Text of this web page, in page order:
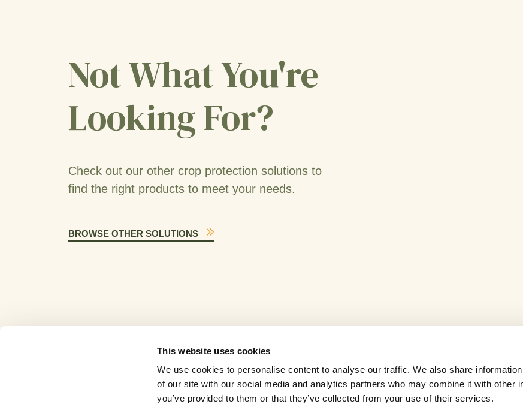
This website uses cookies
We use cookies to personalise content to analyse our traffic. We also share
of our site with our social media and analytics partners who may combine it with other
you’ve provided to them or that they’ve collected from your use of their services.
Not What You're
Looking For?
Check out our other crop protection solutions to
find the right products to meet your needs.
BROWSE OTHER SOLUTIONS
News Careers Contact Us